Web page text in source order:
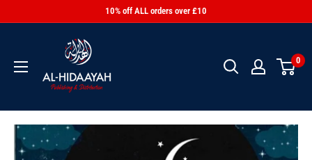
10% off ALL orders over £10
0